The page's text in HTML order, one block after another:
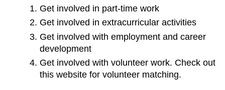
Get involved in part-time work
Get involved in extracurricular activities
Get involved with employment and career
development
Get involved with volunteer work. Check out
this website for volunteer matching.